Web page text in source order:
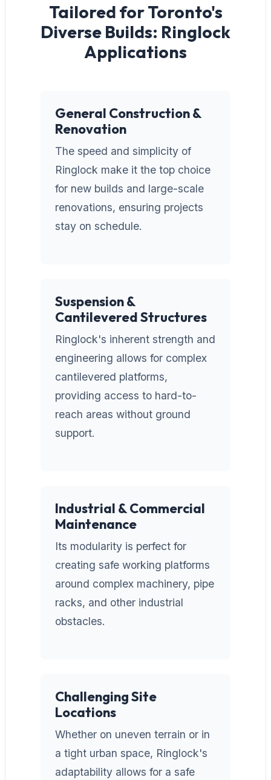
Tailored for Toronto's
Diverse Builds: Ringlock
Applications
General Construction &
Renovation
The speed and simplicity of
Ringlock make it the top choice
for new builds and large-scale
renovations, ensuring projects
stay on schedule.
Suspension &
Cantilevered Structures
Ringlock's inherent strength and
engineering allows for complex
cantilevered platforms,
providing access to hard-to-
reach areas without ground
support.
Industrial & Commercial
Maintenance
Its modularity is perfect for
creating safe working platforms
around complex machinery, pipe
racks, and other industrial
obstacles.
Challenging Site
Locations
Whether on uneven terrain or in
a tight urban space, Ringlock's
adaptability allows for a safe